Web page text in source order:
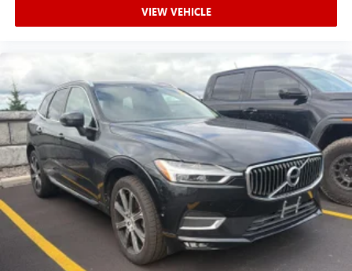
Front Map Lights
Full Carpet Floor Covering
Carpet Floor Trim
Cargo Space Lights
Entune Safety Connect Tracker System
FOB Controls -inc: Keyfob Window Activation
Garage door opener
Instrument Panel Covered Bin, Driver / Passenger And
Rear Door Bins
Delayed Accessory Power
Driver Information Center
VIEW VEHICLE